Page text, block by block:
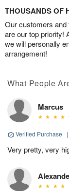
THOUSANDS OF
Our customers and
are our top priority!
we will personally
arrangement!
What People
Marcus
Verified Purchase |
Very pretty, very